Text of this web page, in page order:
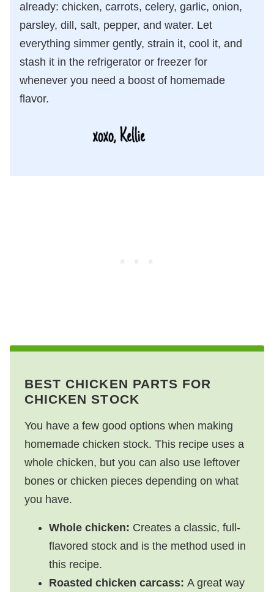
already: chicken, carrots, celery, garlic, onion,
parsley, dill, salt, pepper, and water. Let
everything simmer gently, strain it, cool it, and
stash it in the refrigerator or freezer for
whenever you need a boost of homemade
flavor.
BEST CHICKEN PARTS FOR
CHICKEN STOCK
You have a few good options when making
homemade chicken stock. This recipe uses a
whole chicken, but you can also use leftover
bones or chicken pieces depending on what
you have.
Whole chicken: Creates a classic, full-
flavored stock and is the method used in
this recipe.
Roasted chicken carcass: A great way